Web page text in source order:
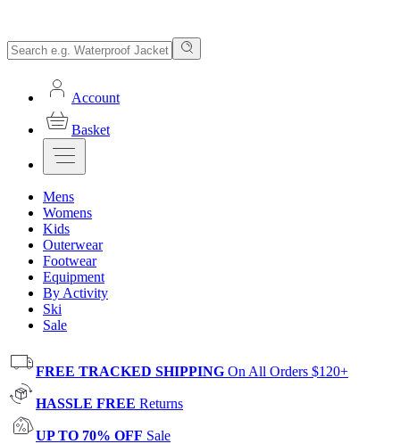
Account
Basket
Mens
Womens
Kids
Outerwear
Footwear
Equipment
By Activity
Ski
Sale
FREE TRACKED SHIPPING On All Orders $120+
HASSLE FREE Returns
UP TO 70% OFF Sale